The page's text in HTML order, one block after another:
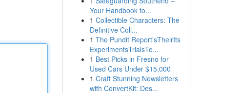
Your Handbook to...
1 Collectible Characters: The
Definitive Coll...
1 The Pundit Report'sTheirIts
ExperimentsTrialsTe...
1 Best Picks in Fresno for
Used Cars Under $15,000
1 Craft Stunning Newsletters
with ConvertKit: Des...